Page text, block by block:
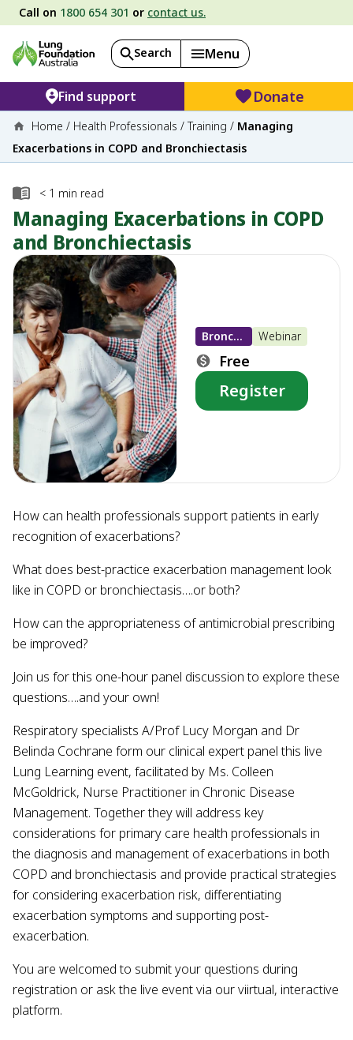
Call on 1800 654 301 or contact us.
Search Menu
Find support Donate
Home / Health Professionals /Training / Managing
Exacerbations in COPD and Bronchiectasis
< 1 min read
Managing Exacerbations in COPD
and Bronchiectasis
Bronchiectasis Webinar
Free
Register
How can health professionals support patients in early
recognition of exacerbations?
What does best-practice exacerbation management look
like in COPD or bronchiectasis….or both?
How can the appropriateness of antimicrobial prescribing
be improved?
Join us for this one-hour panel discussion to explore these
questions….and your own!
Respiratory specialists A/Prof Lucy Morgan and Dr
Belinda Cochrane form our clinical expert panel this live
Lung Learning event, facilitated by Ms. Colleen
McGoldrick, Nurse Practitioner in Chronic Disease
Management. Together they will address key
considerations for primary care health professionals in
the diagnosis and management of exacerbations in both
COPD and bronchiectasis and provide practical strategies
for considering exacerbation risk, differentiating
exacerbation symptoms and supporting post-
exacerbation.
You are welcomed to submit your questions during
registration or ask the live event via our viirtual, interactive
platform.